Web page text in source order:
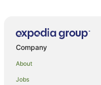
Jamaica Hotels
Koreatown Hotels
Manhattan Hotels
Hotels near Queens College
Company
About
Jobs